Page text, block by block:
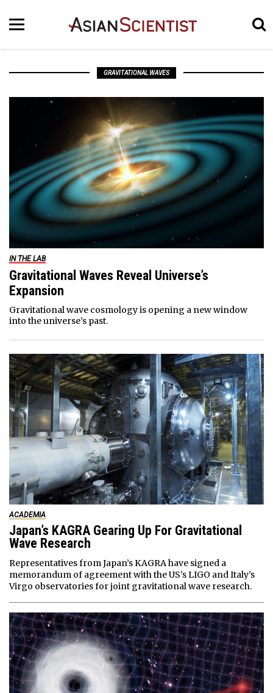
GRAVITATIONAL WAVES
IN THE LAB
Gravitational Waves Reveal Universe’s
Expansion
Gravitational wave cosmology is opening a new window
into the universe’s past.
ACADEMIA
Japan’s KAGRA Gearing Up For Gravitational
Wave Research
Representatives from Japan’s KAGRA have signed a
memorandum of agreement with the US’s LIGO and Italy’s
Virgo observatories for joint gravitational wave research.